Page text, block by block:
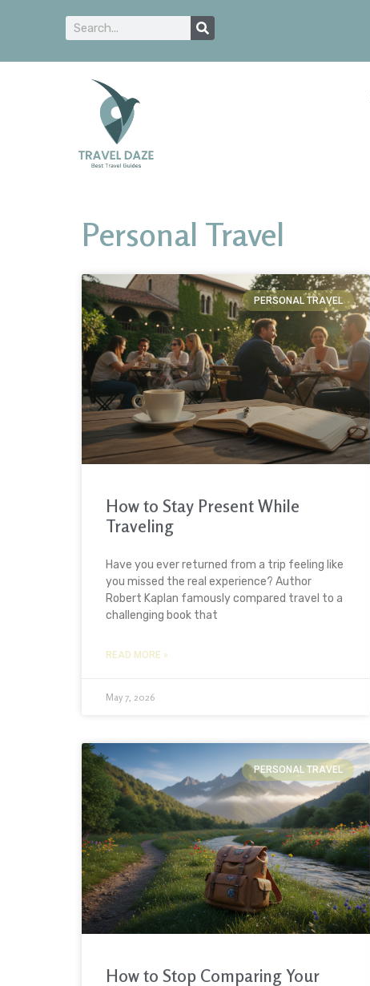
Personal Travel
PERSONAL TRAVEL
How to Stay Present While
Traveling
Have you ever returned from a trip feeling like
you missed the real experience? Author
Robert Kaplan famously compared travel to a
challenging book that
READ MORE »
May 7, 2026
PERSONAL TRAVEL
How to Stop Comparing Your